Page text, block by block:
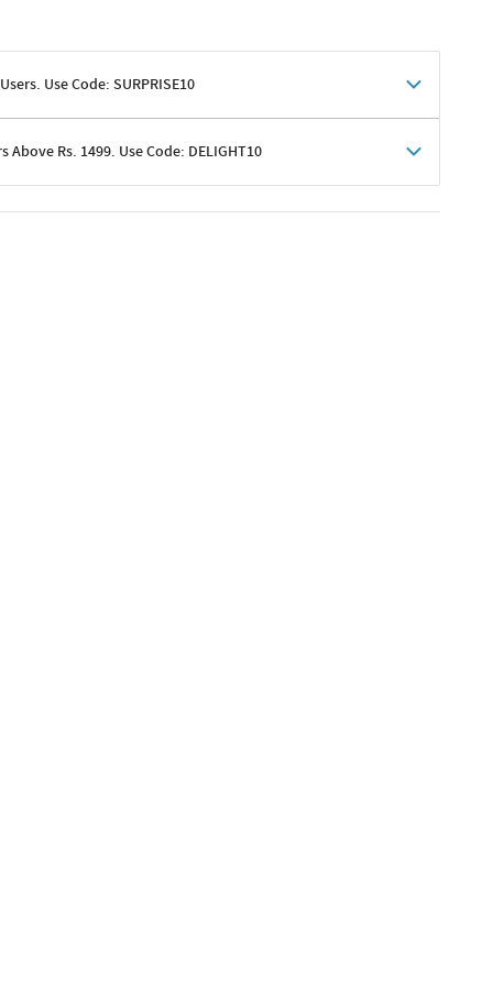
Use Code: SURPRISE10
Above Rs. 1499. Use Code: DELIGHT10